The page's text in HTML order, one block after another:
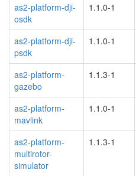
as2-platform-dji-
osdk
1.1.0-1
as2-platform-dji-
psdk
1.1.0-1
as2-platform-
gazebo
1.1.3-1
as2-platform-
mavlink
1.1.0-1
as2-platform-
multirotor-
simulator
1.1.3-1